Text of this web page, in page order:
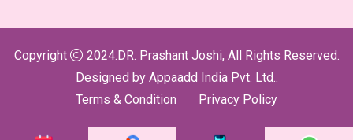
Copyright
2024.DR. Prashant Joshi, All Rights Reserved.
Designed by Appaadd India Pvt. Ltd..
Terms & Condition
Privacy Policy